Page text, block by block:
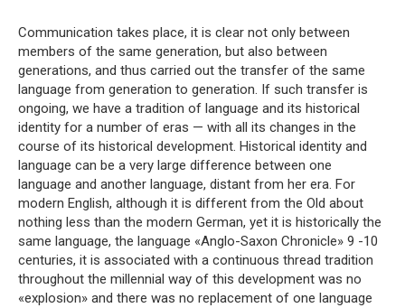
Communication takes place, it is clear not only between
members of the same generation, but also between
generations, and thus carried out the transfer of the same
language from generation to generation. If such transfer is
ongoing, we have a tradition of language and its historical
identity for a number of eras — with all its changes in the
course of its historical development. Historical identity and
language can be a very large difference between one
language and another language, distant from her era. For
modern English, although it is different from the Old about
nothing less than the modern German, yet it is historically the
same language, the language «Anglo-Saxon Chronicle» 9 -10
centuries, it is associated with a continuous thread tradition
throughout the millennial way of this development was no
«explosion» and there was no replacement of one language